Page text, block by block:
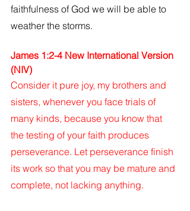
faithfulness of God we will be able to
weather the storms.
James 1:2-4 New International Version
(NIV)
Consider it pure joy, my brothers and
sisters, whenever you face trials of
many kinds, because you know that
the testing of your faith produces
perseverance. Let perseverance finish
its work so that you may be mature and
complete, not lacking anything.